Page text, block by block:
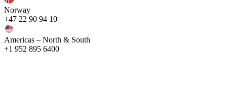
Norway
+47 22 90 94 10
Americas – North & South
+1 952 895 6400